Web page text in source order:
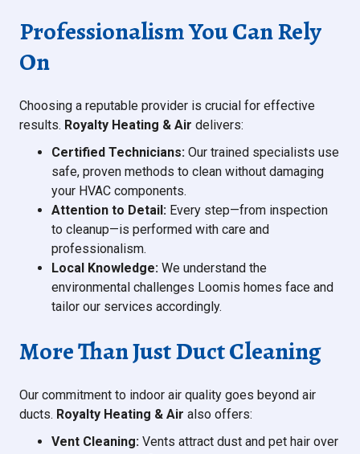
Professionalism You Can Rely
On
Choosing a reputable provider is crucial for effective
results. Royalty Heating & Air delivers:
Certified Technicians: Our trained specialists use
safe, proven methods to clean without damaging
your HVAC components.
Attention to Detail: Every step—from inspection
to cleanup—is performed with care and
professionalism.
Local Knowledge: We understand the
environmental challenges Loomis homes face and
tailor our services accordingly.
More Than Just Duct Cleaning
Our commitment to indoor air quality goes beyond air
ducts. Royalty Heating & Air also offers:
Vent Cleaning: Vents attract dust and pet hair over